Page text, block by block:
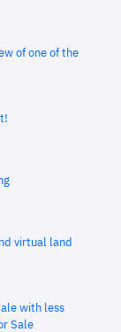
of one of the
virtual land
with less
Sale